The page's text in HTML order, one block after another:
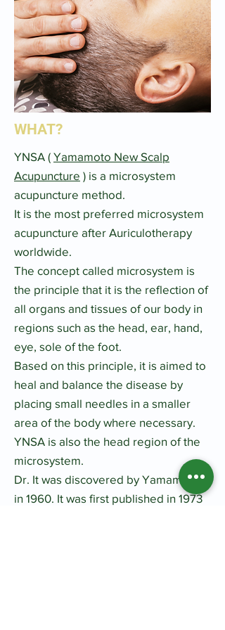
WHAT?
YNSA ( Yamamoto New Scalp
Acupuncture ) is a microsystem
acupuncture method.​
It is the most preferred microsystem
acupuncture after Auriculotherapy
worldwide.​
The concept called microsystem is
the principle that it is the reflection of
all organs and tissues of our body in
regions such as the head, ear, hand,
eye, sole of the foot.
Based on this principle, it is aimed to
heal and balance the disease by
placing small needles in a smaller
area of the body where necessary.
YNSA is also the head region of the
microsystem.​
Dr. It was discovered by Yamamoto
in 1960. It was first published in 1973